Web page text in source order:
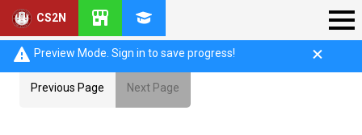
CS2N
Preview Mode. Sign in to save progress!
Previous Page Next Page